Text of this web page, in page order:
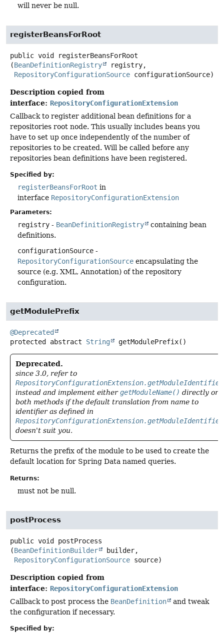
will never be null.
registerBeansForRoot
public void
registerBeansForRoot
(BeanDefinitionRegistry
registry,
RepositoryConfigurationSource configurationSource)
Description copied from
interface: RepositoryConfigurationExtension
Callback to register additional bean definitions for a
repositories root node. This usually includes beans you
have to set up once independently of the number of
repositories to be created. Will be called before any
repositories bean definitions have been registered.
Specified by:
registerBeansForRoot in
interface RepositoryConfigurationExtension
Parameters:
registry - BeanDefinitionRegistry
containing bean
definitions.
configurationSource -
RepositoryConfigurationSource encapsulating the
source (e.g. XML, Annotation) of the repository
configuration.
getModulePrefix
@Deprecated
protected abstract
String getModulePrefix()
Deprecated.
since 3.0, refer to
instead and implement eithergetModuleName() directly or
both methods if the default translation from name to
identifier as defined in
doesn't suit you.
Returns the prefix of the module to be used to create the
default location for Spring Data named queries.
Returns:
must not be null.
postProcess
public void
postProcess
(BeanDefinitionBuilder
builder,
RepositoryConfigurationSource source)
Description copied from
interface: RepositoryConfigurationExtension
Callback to post process the BeanDefinition
and tweak
the configuration if necessary.
Specified by: